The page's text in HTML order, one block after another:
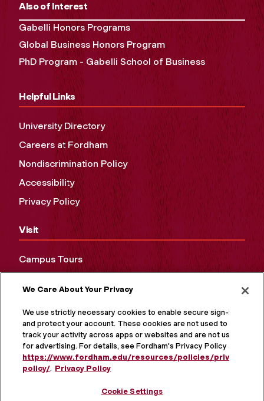
Also of Interest
Gabelli Honors Programs
Global Business Honors Program
PhD Program - Gabelli School of Business
Helpful Links
University Directory
Careers at Fordham
Nondiscrimination Policy
Accessibility
Privacy Policy
Visit
Campus Tours
We Care About Your Privacy
We use strictly necessary cookies to enable secure sign-in
and protect your account. These cookies are not used to
track your activity across apps or websites and are not used
for advertising. For details, see Fordham's Privacy Policy at
https://www.fordham.edu/resources/policies/privacy-
policy/. Privacy Policy
Cookie Settings